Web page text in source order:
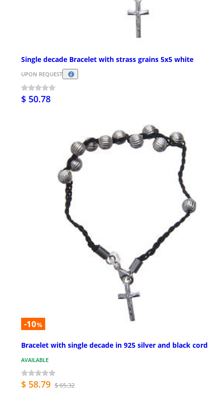
Single decade Bracelet with strass grains 5x5 white
UPON REQUEST
$ 50.78
-10%
Bracelet with single decade in 925 silver and black cord
AVAILABLE
$ 58.79 $ 65.32